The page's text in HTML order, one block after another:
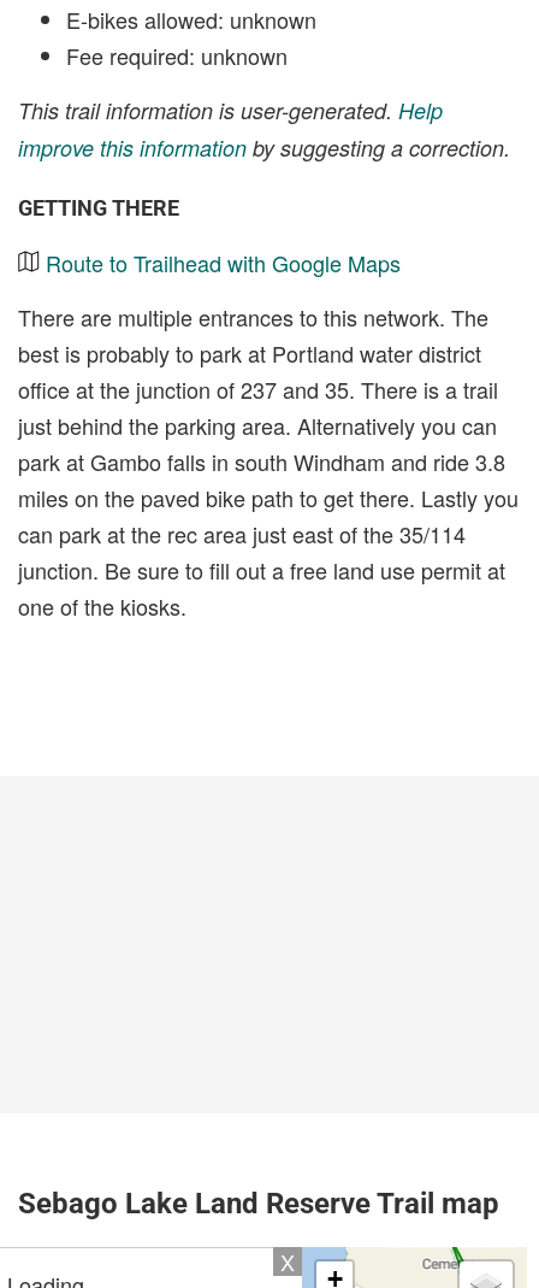
E-bikes allowed: unknown
Fee required: unknown
This trail information is user-generated. Help
improve this information by suggesting a correction.
GETTING THERE
Route to Trailhead with Google Maps
There are multiple entrances to this network. The
best is probably to park at Portland water district
office at the junction of 237 and 35. There is a trail
just behind the parking area. Alternatively you can
park at Gambo falls in south Windham and ride 3.8
miles on the paved bike path to get there. Lastly you
can park at the rec area just east of the 35/114
junction. Be sure to fill out a free land use permit at
one of the kiosks.
Sebago Lake Land Reserve Trail map